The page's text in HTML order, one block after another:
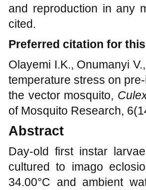
and reproduction in any
cited.
Preferred citation for
Olayemi I.K., Onumanyi
temperature stress on
the vector mosquito,
of Mosquito Research,
Abstract
Day-old first instar
cultured to imago
34.00°C and ambient